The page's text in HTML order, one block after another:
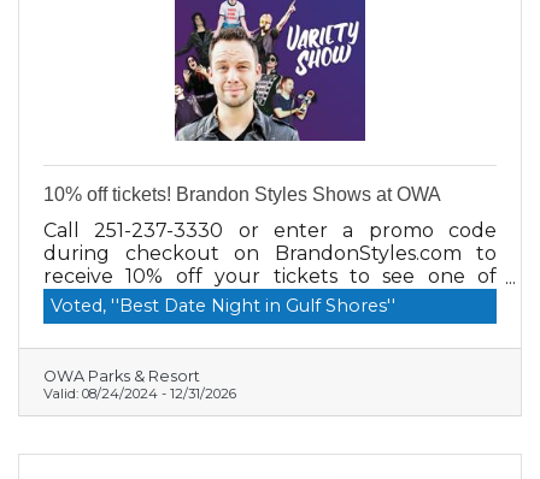
10% off tickets! Brandon Styles Shows at OWA
Call 251-237-3330 or enter a promo code
during checkout on BrandonStyles.com to
receive 10% off your tickets to see one of
Brandon Styles Shows at OWA! Shows are 5
days a week all summer long! Check out all
the shows here
www.BrandonStyles.com/show-schedule
Rates: 10% off, Adult $35, Youth $25, VIP $49
COUPON CODE: savenow *Cannot be
purchase.
Voted, ''Best Date Night in Gulf Shores''
OWA Parks & Resort
Valid: 08/24/2024 - 12/31/2026